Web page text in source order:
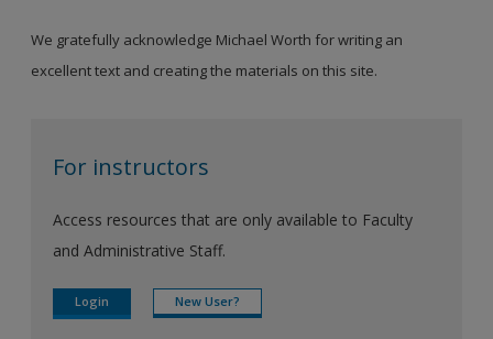
We gratefully acknowledge Michael Worth for writing an
excellent text and creating the materials on this site.
For instructors
Access resources that are only available to Faculty
and Administrative Staff.
Login New User?